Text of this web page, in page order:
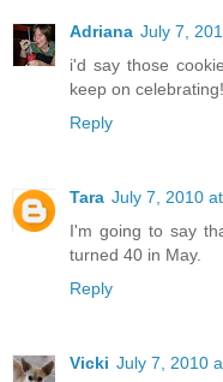
Adriana July 7,
i'd say those
keep on
Reply
Tara July 7, 2010
I'm going to say
turned 40 in May.
Reply
Vicki July 7, 2010